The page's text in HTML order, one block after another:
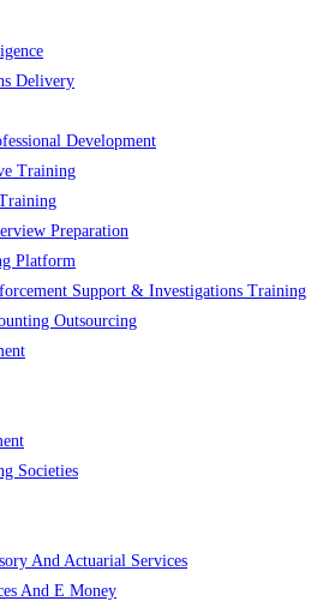
Delivery
Development
Training
Preparation
Platform
Support & Investigations Training
Outsourcing
Societies
And Actuarial Services
And E Money